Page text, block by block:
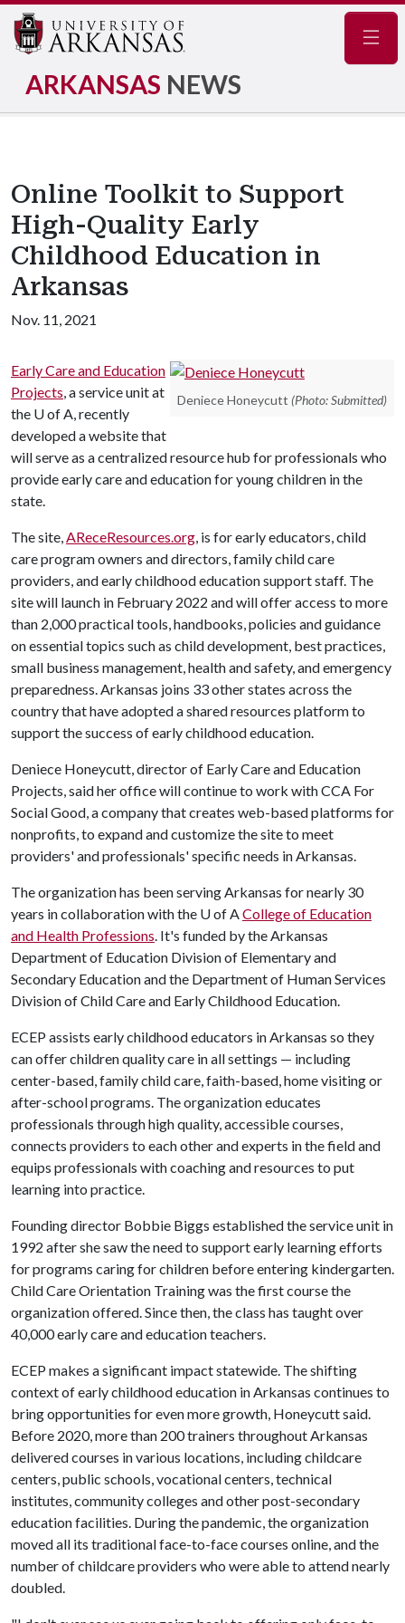
ARKANSAS NEWS
Online Toolkit to Support
High-Quality Early
Childhood Education in
Arkansas
Nov. 11, 2021
Deniece Honeycutt (Photo: Submitted)
Early Care and Education
Projects, a service unit at
the U of A, recently
developed a website that
will serve as a centralized resource hub for professionals who
provide early care and education for young children in the
state.
The site,AReceResources.org, is for early educators, child
care program owners and directors, family child care
providers, and early childhood education support staff. The
site will launch in February 2022 and will offer access to more
than 2,000 practical tools, handbooks, policies and guidance
on essential topics such as child development, best practices,
small business management, health and safety, and emergency
preparedness. Arkansas joins 33 other states across the
country that have adopted a shared resources platform to
support the success of early childhood education.
Deniece Honeycutt, director of Early Care and Education
Projects, said her office will continue to work with CCA For
Social Good, a company that creates web-based platforms for
nonprofits, to expand and customize the site to meet
providers' and professionals' specific needs in Arkansas.
The organization has been serving Arkansas for nearly 30
years in collaboration with the U of ACollege of Education
and Health Professions. It's funded by the Arkansas
Department of Education Division of Elementary and
Secondary Education and the Department of Human Services
Division of Child Care and Early Childhood Education.
ECEP assists early childhood educators in Arkansas so they
can offer children quality care in all settings — including
center-based, family child care, faith-based, home visiting or
after-school programs. The organization educates
professionals through high quality, accessible courses,
connects providers to each other and experts in the field and
equips professionals with coaching and resources to put
learning into practice.
Founding director Bobbie Biggs established the service unit in
1992 after she saw the need to support early learning efforts
for programs caring for children before entering kindergarten.
Child Care Orientation Training was the first course the
organization offered. Since then, the class has taught over
40,000 early care and education teachers.
ECEP makes a significant impact statewide. The shifting
context of early childhood education in Arkansas continues to
bring opportunities for even more growth, Honeycutt said.
Before 2020, more than 200 trainers throughout Arkansas
delivered courses in various locations, including childcare
centers, public schools, vocational centers, technical
institutes, community colleges and other post-secondary
education facilities. During the pandemic, the organization
moved all its traditional face-to-face courses online, and the
number of childcare providers who were able to attend nearly
doubled.